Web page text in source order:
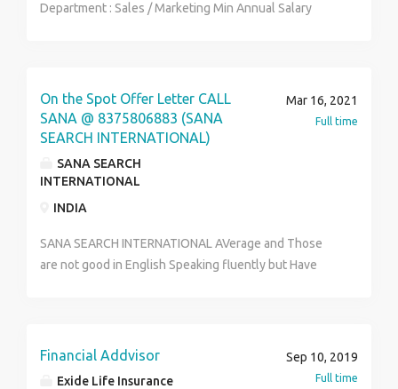
Department : Sales / Marketing Min Annual Salary
India Company Industry : Insurance Employment Type :
Direct Hiring No.of.Position : 10 Minimum Experience :
2 Yrs Gender Preference : Any Min Age Preference :
24 Yrs Max Age Preference : 40 Yrs. Job description
Sales experience irrespective of any field. Leads to be
On the Spot Offer Letter CALL
SANA @ 8375806883 (SANA
SEARCH INTERNATIONAL)
SANA SEARCH
INTERNATIONAL
INDIA
Mar 16, 2021
Full time
SANA SEARCH INTERNATIONAL AVerage and Those
are not good in English Speaking fluently but Have
Salary For U.G /Graad freshers =12kctc and for
minimum 1year of exp Salary=13kctc with unlimited
Financial Addvisor
Exide Life Insurance
Sep 10, 2019
Full time